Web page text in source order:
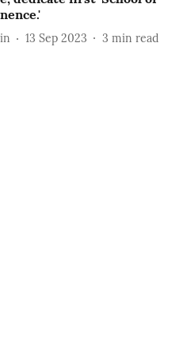
13 Sep 2023 3 min read